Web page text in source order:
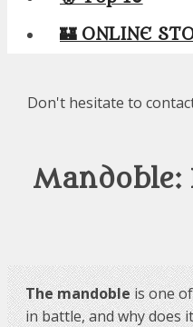
🏰 ONLINE
Don't hesitate to
Mandoble:
The mandobleis one
in battle, and why does